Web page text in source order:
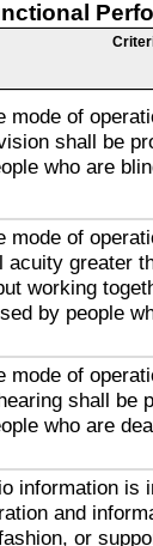
mode of
shall be
who are
mode of
greater
working
by people
mode of
shall be
who are
information
and
or